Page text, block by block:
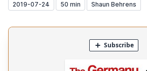
2019-07-24 50 min Shaun Behrens